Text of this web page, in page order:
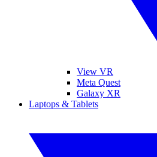
View VR
Meta Quest
Galaxy XR
Laptops & Tablets